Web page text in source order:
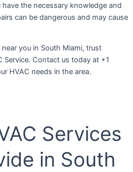
the necessary knowledge and
can be dangerous and may cause
you in South Miami, trust
Service. Contact us today at +1
HVAC needs in the area.
Services
in South